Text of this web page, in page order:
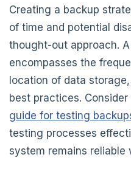
Creating a backup
of time and potential
thought-out approach.
encompasses the
location of data
best practices.
guide for testing
testing processes
system remains reliable